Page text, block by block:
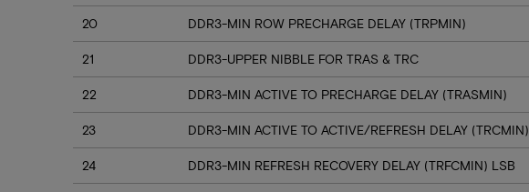
20 DDR3-MIN ROW PRECHARGE DELAY (TRPMIN)
21 DDR3-UPPER NIBBLE FOR TRAS & TRC
22 DDR3-MIN ACTIVE TO PRECHARGE DELAY (TRASMIN)
23 DDR3-MIN ACTIVE TO ACTIVE/REFRESH DELAY (TRCMIN)
24 DDR3-MIN REFRESH RECOVERY DELAY (TRFCMIN) LSB